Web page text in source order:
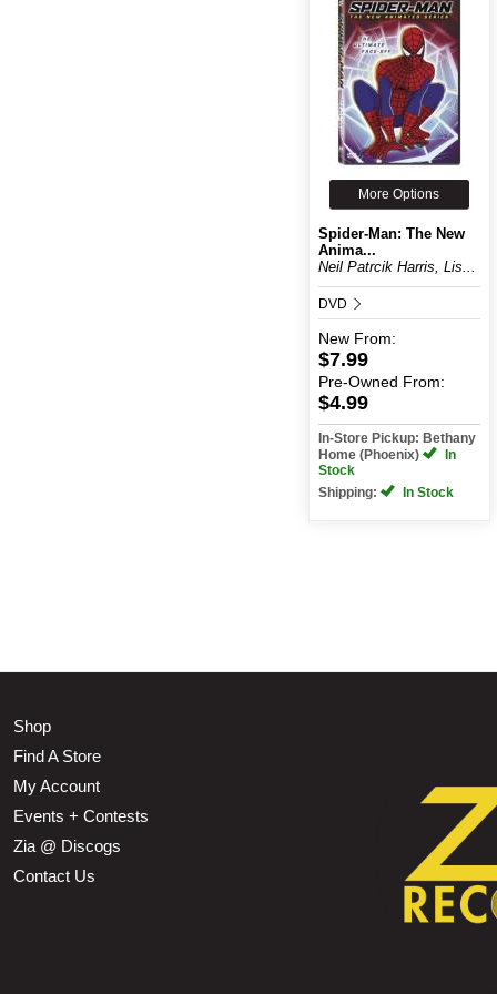
More Options
Spider-Man: The New
Anima...
Neil Patrcik Harris, Lis...
DVD
New From:
$7.99
Pre-Owned From:
$4.99
In-Store Pickup: Bethany
Home (Phoenix)
In
Stock
Shipping:
In Stock
Shop
Find A Store
My Account
Events + Contests
Zia @ Discogs
Contact Us